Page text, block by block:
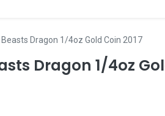
Beasts Dragon 1/4oz Gold Coin 2017
Dragon 1/4oz